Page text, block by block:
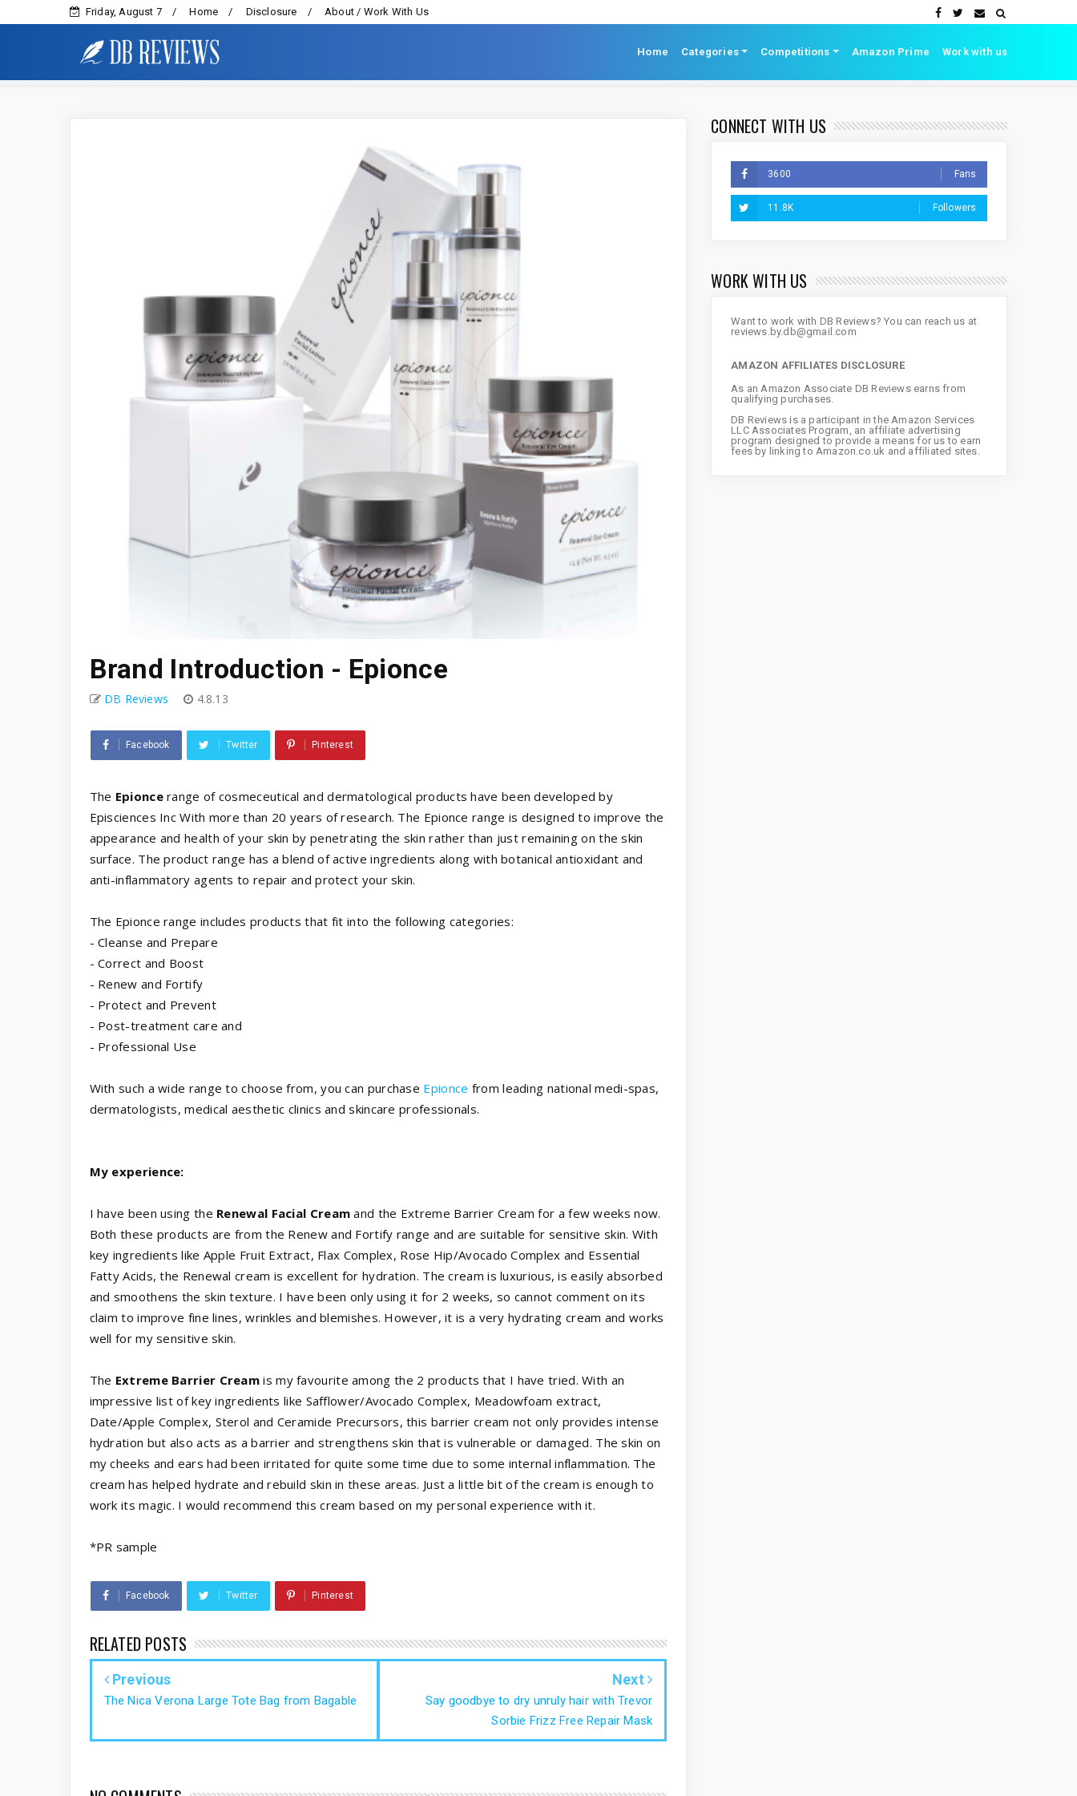
Friday, August 7 Home Disclosure About / Work With Us
Home Categories Competitions Amazon Prime Work with us
Brand Introduction - Epionce
DB Reviews 4.8.13
Facebook Twitter Pinterest
The Epioncerange of cosmeceutical and dermatological products have been developed by
Episciences Inc With more than 20 years of research. The Epionce range is designed to improve the
appearance and health of your skin by penetrating the skin rather than just remaining on the skin
surface. The product range has a blend of active ingredients along with botanical antioxidant and
anti-inflammatory agents to repair and protect your skin.
The Epionce range includes products that fit into the following categories:
- Cleanse and Prepare
- Correct and Boost
- Renew and Fortify
- Protect and Prevent
- Post-treatment care and
- Professional Use
With such a wide range to choose from, you can purchase Epionce from leading national medi-spas,
dermatologists, medical aesthetic clinics and skincare professionals.
My experience:
I have been using the Renewal Facial Cream and the Extreme Barrier Cream for a few weeks now.
Both these products are from the Renew and Fortify range and are suitable for sensitive skin. With
key ingredients like Apple Fruit Extract, Flax Complex, Rose Hip/Avocado Complex and Essential
Fatty Acids, the Renewal cream is excellent for hydration. The cream is luxurious, is easily absorbed
and smoothens the skin texture. I have been only using it for 2 weeks, so cannot comment on its
claim to improve fine lines, wrinkles and blemishes. However, it is a very hydrating cream and works
well for my sensitive skin.
The Extreme Barrier Cream is my favourite among the 2 products that I have tried. With an
impressive list of key ingredients like Safflower/Avocado Complex, Meadowfoam extract,
Date/Apple Complex, Sterol and Ceramide Precursors, this barrier cream not only provides intense
hydration but also acts as a barrier and strengthens skin that is vulnerable or damaged. The skin on
my cheeks and ears had been irritated for quite some time due to some internal inflammation. The
cream has helped hydrate and rebuild skin in these areas. Just a little bit of the cream is enough to
work its magic. I would recommend this cream based on my personal experience with it.
*PR sample
Facebook Twitter Pinterest
RELATED POSTS
Previous
The Nica Verona Large Tote Bag from Bagable
Next
Say goodbye to dry unruly hair with Trevor
Sorbie Frizz Free Repair Mask
CONNECT WITH US
3600 Fans
11.8K Followers
WORK WITH US
Want to work with DB Reviews? You can reach us at
reviews.by.db@gmail.com
AMAZON AFFILIATES DISCLOSURE
As an Amazon Associate DB Reviews earns from
qualifying purchases.
DB Reviews is a participant in the Amazon Services
LLC Associates Program, an affiliate advertising
program designed to provide a means for us to earn
fees by linking to Amazon.co.uk and affiliated sites.